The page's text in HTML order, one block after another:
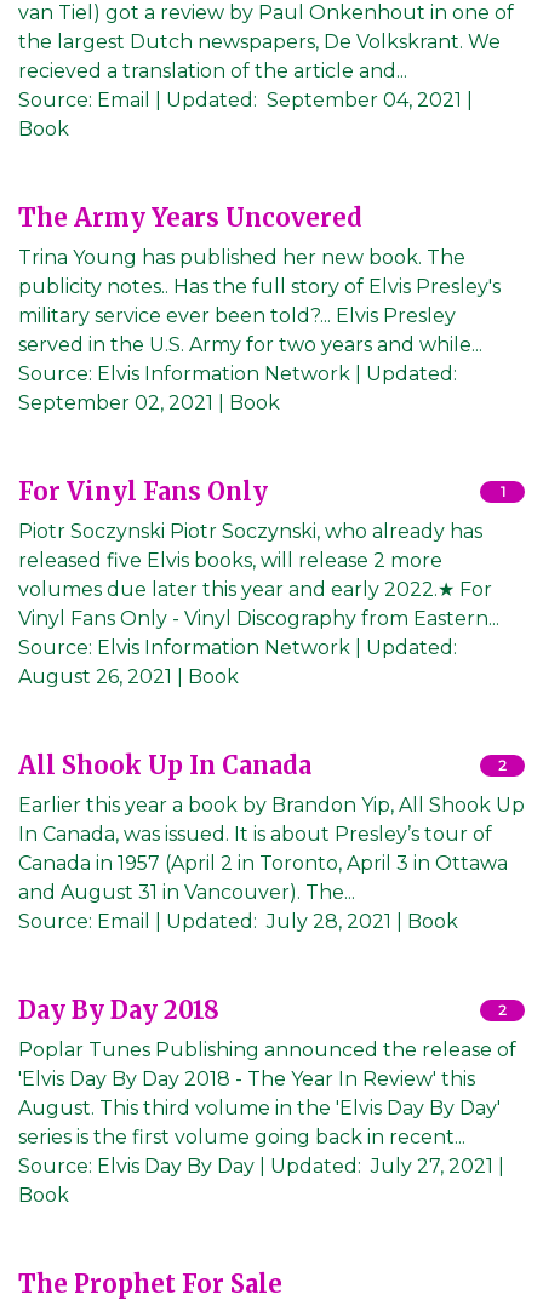
van Tiel) got a review by Paul Onkenhout in one of
the largest Dutch newspapers, De Volkskrant. We
recieved a translation of the article and...
Source: Email Updated: September 04, 2021
Book
The Army Years Uncovered
Trina Young has published her new book. The
publicity notes.. Has the full story of Elvis Presley's
military service ever been told?... Elvis Presley
served in the U.S. Army for two years and while...
Source: Elvis Information Network
Updated:
September 02, 2021
| Book
For Vinyl Fans Only 1
Piotr Soczynski Piotr Soczynski, who already has
released five Elvis books, will release 2 more
volumes due later this year and early 2022.★ For
Vinyl Fans Only - Vinyl Discography from Eastern...
Source: Elvis Information Network
Updated:
August 26, 2021
| Book
All Shook Up In Canada 2
Earlier this year a book by Brandon Yip, All Shook Up
In Canada, was issued. It is about Presley’s tour of
Canada in 1957 (April 2 in Toronto, April 3 in Ottawa
and August 31 in Vancouver). The...
Source: Email Updated: July 28, 2021 | Book
Day By Day 2018 2
Poplar Tunes Publishing announced the release of
'Elvis Day By Day 2018 - The Year In Review' this
August. This third volume in the 'Elvis Day By Day'
series is the first volume going back in recent...
Source: Elvis Day By Day Updated: July 27, 2021
Book
The Prophet For Sale